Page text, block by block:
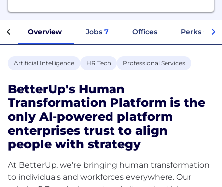
Overview Jobs 7 Offices Perks +
Artificial Intelligence HR Tech Professional Services
BetterUp's Human
Transformation Platform is the
only AI-powered platform
enterprises trust to align
people with strategy
At BetterUp, we’re bringing human transformation
to individuals and workforces everywhere. Our